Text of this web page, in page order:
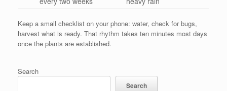
Keep a small checklist on your phone: water, check for bugs,
harvest what is ready. That rhythm takes ten minutes most days
once the plants are established.
Search
Search